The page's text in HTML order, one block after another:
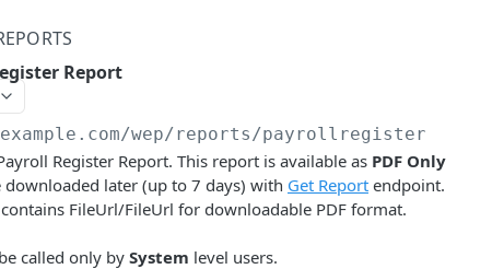
Report
/wep/reports/payrollregister
Register Report. This report is available as PDF Only
downloaded later (up to 7 days) with Get Report endpoint.
FileUrl/FileUrl for downloadable PDF format.
called only by System level users.